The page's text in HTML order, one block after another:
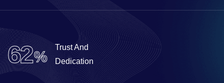
99%
Trust And
Dedication